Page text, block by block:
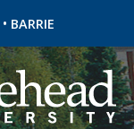
• BARRIE